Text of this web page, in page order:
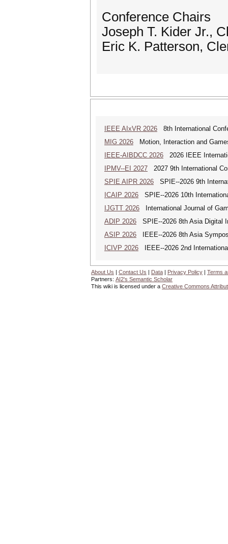
Conference Chairs
Joseph T. Kider Jr.,
Eric K. Patterson,
IEEE AIxVR 2026 8th International
MIG 2026 Motion, Interaction and
IEEE-AIBDCC 2026 2026 IEEE
IPMV--EI 2027 2027 9th International
SPIE AIPR 2026 SPIE--2026 9th
ICAIP 2026 SPIE--2026 10th
IJGTT 2026 International Journal of
ADIP 2026 SPIE--2026 8th Asia Digital
ASIP 2026 IEEE--2026 8th Asia
ICIVP 2026 IEEE--2026 2nd
About Us | Contact Us | Data | Privacy Policy | Terms
Partners: AI2's Semantic Scholar
This wiki is licensed under a Creative Commons